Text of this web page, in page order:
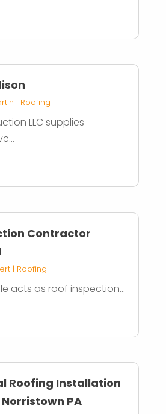
| Roofing
LLC supplies
Contractor
| Roofing
acts as roof inspection...
Roofing Installation
PA